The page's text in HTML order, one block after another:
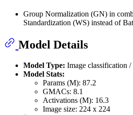
Group Normalization (GN) in
Standardization (WS) instead of
Model Details
Model Type: Image classification
Model Stats:
Params (M): 87.2
GMACs: 8.1
Activations (M): 16.3
Image size: 224 x 224